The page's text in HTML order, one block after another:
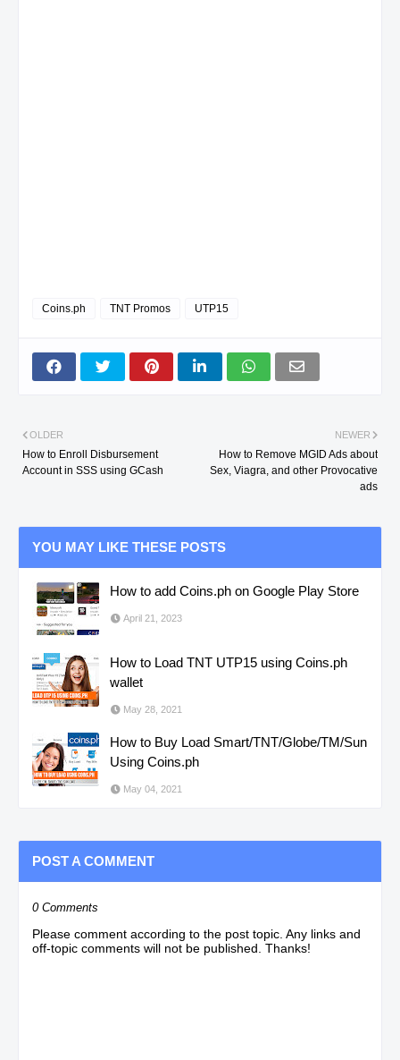
Coins.ph TNT Promos UTP15
NEWER
How to Remove MGID Ads about
Sex, Viagra, and other Provocative
ads
OLDER
How to Enroll Disbursement
Account in SSS using GCash
YOU MAY LIKE THESE POSTS
How to add Coins.ph on Google Play Store
April 21, 2023
How to Load TNT UTP15 using Coins.ph
wallet
May 28, 2021
How to Buy Load Smart/TNT/Globe/TM/Sun
Using Coins.ph
May 04, 2021
POST A COMMENT
0 Comments
Please comment according to the post topic. Any links and
off-topic comments will not be published. Thanks!